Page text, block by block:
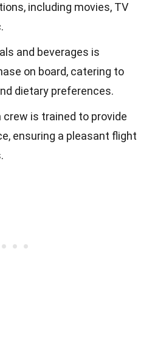
including movies, TV
and beverages is
on board, catering to
dietary preferences.
crew is trained to provide
ensuring a pleasant flight